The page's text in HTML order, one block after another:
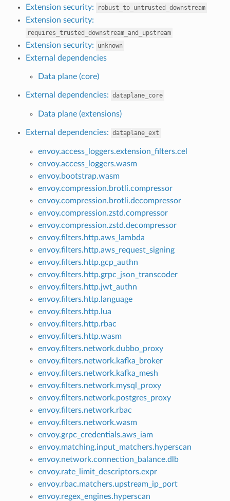
Extension security: robust_to_untrusted_downstream
Extension security:
requires_trusted_downstream_and_upstream
Extension security: unknown
External dependencies
Data plane (core)
External dependencies: dataplane_core
Data plane (extensions)
External dependencies: dataplane_ext
envoy.access_loggers.extension_filters.cel
envoy.access_loggers.wasm
envoy.bootstrap.wasm
envoy.compression.brotli.compressor
envoy.compression.brotli.decompressor
envoy.compression.zstd.compressor
envoy.compression.zstd.decompressor
envoy.filters.http.aws_lambda
envoy.filters.http.aws_request_signing
envoy.filters.http.gcp_authn
envoy.filters.http.grpc_json_transcoder
envoy.filters.http.jwt_authn
envoy.filters.http.language
envoy.filters.http.lua
envoy.filters.http.rbac
envoy.filters.http.wasm
envoy.filters.network.dubbo_proxy
envoy.filters.network.kafka_broker
envoy.filters.network.kafka_mesh
envoy.filters.network.mysql_proxy
envoy.filters.network.postgres_proxy
envoy.filters.network.rbac
envoy.filters.network.wasm
envoy.grpc_credentials.aws_iam
envoy.matching.input_matchers.hyperscan
envoy.network.connection_balance.dlb
envoy.rate_limit_descriptors.expr
envoy.rbac.matchers.upstream_ip_port
envoy.regex_engines.hyperscan